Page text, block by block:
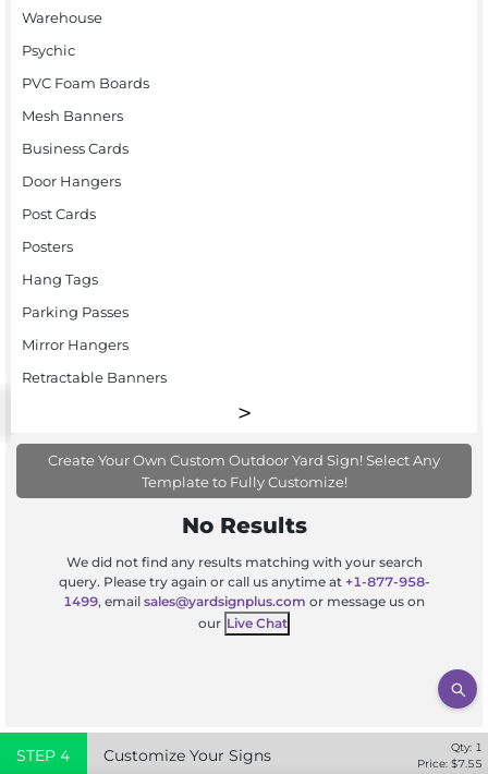
Warehouse
Psychic
PVC Foam Boards
Mesh Banners
Business Cards
Door Hangers
Post Cards
Posters
Hang Tags
Parking Passes
Mirror Hangers
Retractable Banners
Create Your Own Custom Outdoor Yard Sign! Select Any
Template to Fully Customize!
No Results
We did not find any results matching with your search
query. Please try again or call us anytime at +1-877-958-
1499, email sales@yardsignplus.com or message us on
our Live Chat
STEP 4 Customize Your Signs Qty: 1
Price: $7.55